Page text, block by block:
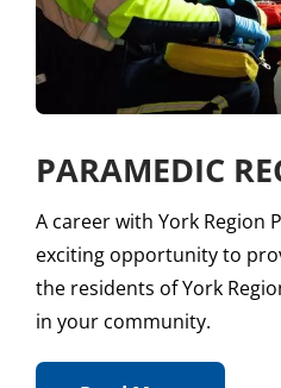
PARAMEDIC
A career with York Region
exciting opportunity to
the residents of York
in your community.